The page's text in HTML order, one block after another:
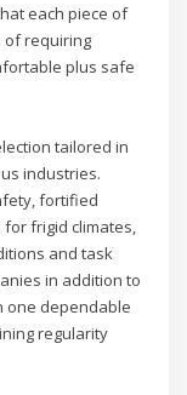
each piece of
of requiring
plus safe
tailored in
industries.
fortified
frigid climates,
and task
in addition to
one dependable
regularity